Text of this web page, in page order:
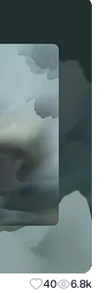
40 6.8k